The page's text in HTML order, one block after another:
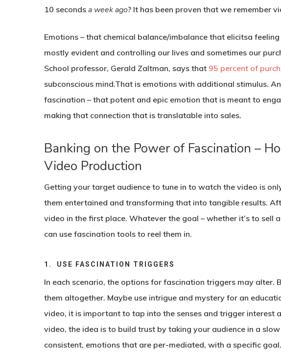
10 seconds a week ago? It has been proven that we remember
Emotions – that chemical balance/imbalance that elicitsa
mostly evident and controlling our lives and sometimes our
School professor, Gerald Zaltman, says that 95 percent of
subconscious mind.That is emotions with additional stimulus.
fascination – that potent and epic emotion that is meant to
making that connection that is translatable into sales.
Banking on the Power of Fascination –
Video Production
Getting your target audience to tune in to watch the video is
them entertained and transforming that into tangible results.
video in the first place. Whatever the goal – whether it’s to sell
can use fascination tools to reel them in.
1. USE FASCINATION TRIGGERS
In each scenario, the options for fascination triggers may alter.
them altogether. Maybe use intrigue and mystery for an
video, it is important to tap into the senses and trigger interest
video, the idea is to build trust by taking your audience in a
consistent, emotions that are per-mediated, with a specific goal.